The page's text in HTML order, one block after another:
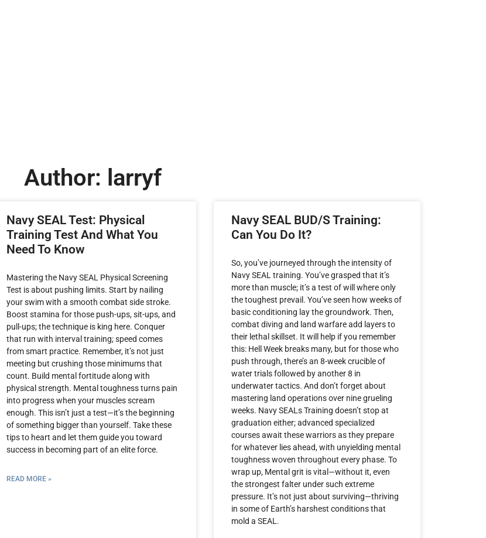
Author: larryf
Navy SEAL Test: Physical
Training Test And What You
Need To Know
Mastering the Navy SEAL Physical Screening
Test is about pushing limits. Start by nailing
your swim with a smooth combat side stroke.
Boost stamina for those push-ups, sit-ups, and
pull-ups; the technique is king here. Conquer
that run with interval training; speed comes
from smart practice. Remember, it’s not just
meeting but crushing those minimums that
count. Build mental fortitude along with
physical strength. Mental toughness turns pain
into progress when your muscles scream
enough. This isn’t just a test—it’s the beginning
of something bigger than yourself. Take these
tips to heart and let them guide you toward
success in becoming part of an elite force.
READ MORE »
Navy SEAL BUD/S Training:
Can You Do It?
So, you’ve journeyed through the intensity of
Navy SEAL training. You’ve grasped that it’s
more than muscle; it’s a test of will where only
the toughest prevail. You’ve seen how weeks of
basic conditioning lay the groundwork. Then,
combat diving and land warfare add layers to
their lethal skillset. It will help if you remember
this: Hell Week breaks many, but for those who
push through, there’s an 8-week crucible of
water trials followed by another 8 in
underwater tactics. And don’t forget about
mastering land operations over nine grueling
weeks. Navy SEALs Training doesn’t stop at
graduation either; advanced specialized
courses await these warriors as they prepare
for whatever lies ahead, with unyielding mental
toughness woven throughout every phase. To
wrap up, Mental grit is vital—without it, even
the strongest falter under such extreme
pressure. It’s not just about surviving—thriving
in some of Earth’s harshest conditions that
mold a SEAL.